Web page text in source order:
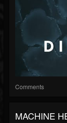
Comments
MACHINE